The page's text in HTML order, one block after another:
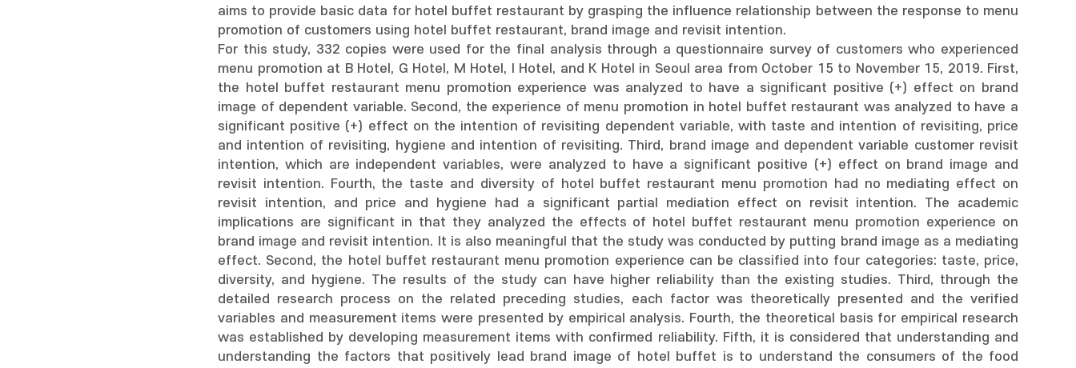
aims to provide basic data for hotel buffet restaurant by grasping the influence relationship between the response to menu
promotion of customers using hotel buffet restaurant, brand image and revisit intention.
For this study, 332 copies were used for the final analysis through a questionnaire survey of customers who experienced
menu promotion at B Hotel, G Hotel, M Hotel, I Hotel, and K Hotel in Seoul area from October 15 to November 15, 2019. First,
the hotel buffet restaurant menu promotion experience was analyzed to have a significant positive (+) effect on brand
image of dependent variable. Second, the experience of menu promotion in hotel buffet restaurant was analyzed to have a
significant positive (+) effect on the intention of revisiting dependent variable, with taste and intention of revisiting, price
and intention of revisiting, hygiene and intention of revisiting. Third, brand image and dependent variable customer revisit
intention, which are independent variables, were analyzed to have a significant positive (+) effect on brand image and
revisit intention. Fourth, the taste and diversity of hotel buffet restaurant menu promotion had no mediating effect on
revisit intention, and price and hygiene had a significant partial mediation effect on revisit intention. The academic
implications are significant in that they analyzed the effects of hotel buffet restaurant menu promotion experience on
brand image and revisit intention. It is also meaningful that the study was conducted by putting brand image as a mediating
effect. Second, the hotel buffet restaurant menu promotion experience can be classified into four categories: taste, price,
diversity, and hygiene. The results of the study can have higher reliability than the existing studies. Third, through the
detailed research process on the related preceding studies, each factor was theoretically presented and the verified
variables and measurement items were presented by empirical analysis. Fourth, the theoretical basis for empirical research
was established by developing measurement items with confirmed reliability. Fifth, it is considered that understanding and
understanding the factors that positively lead brand image of hotel buffet is to understand the consumers of the food